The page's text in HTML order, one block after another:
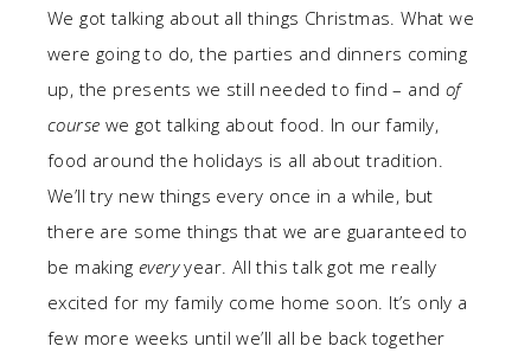
We got talking about all things Christmas. What we
were going to do, the parties and dinners coming
up, the presents we still needed to find – and of
course we got talking about food. In our family,
food around the holidays is all about tradition.
We’ll try new things every once in a while, but
there are some things that we are guaranteed to
be makingeveryyear. All this talk got me really
excited for my family come home soon. It’s only a
few more weeks until we’ll all be back together